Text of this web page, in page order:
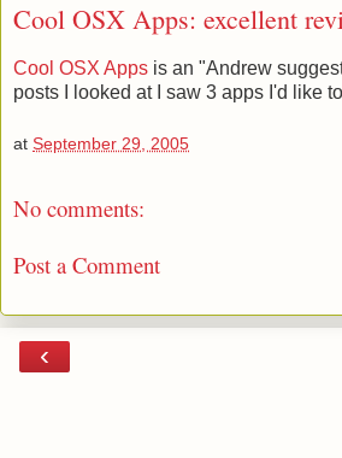
Cool OSX Apps: excellent
Cool OSX Apps is an "Andrew
posts I looked at I saw 3 apps I'd like
at September 29, 2005
No comments:
Post a Comment
‹